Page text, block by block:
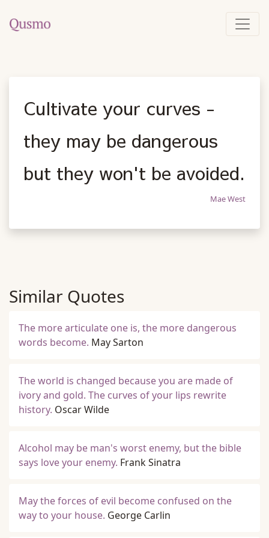
Cultivate your curves -
they may be dangerous
but they won't be avoided.
Mae West
Similar Quotes
The more articulate one is, the more dangerous
words become. May Sarton
The world is changed because you are made of
ivory and gold. The curves of your lips rewrite
history. Oscar Wilde
Alcohol may be man's worst enemy, but the bible
says love your enemy. Frank Sinatra
May the forces of evil become confused on the
way to your house. George Carlin